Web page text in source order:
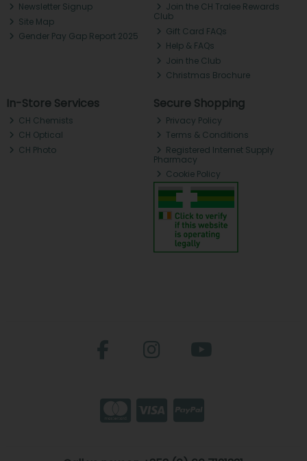
Newsletter Signup
Site Map
Gender Pay Gap Report 2025
Join the CH Tralee Rewards
Club
Gift Card FAQs
Help & FAQs
Join the Club
Christmas Brochure
In-Store Services
CH Chemists
CH Optical
CH Photo
Secure Shopping
Privacy Policy
Terms & Conditions
Registered Internet Supply
Pharmacy
Cookie Policy